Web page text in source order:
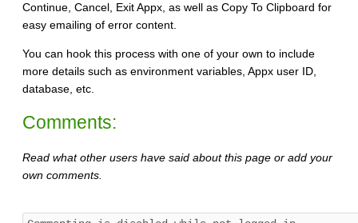
Continue, Cancel, Exit Appx, as well as Copy To Clipboard for
easy emailing of error content.
You can hook this process with one of your own to include
more details such as environment variables, Appx user ID,
database, etc.
Comments:
Read what other users have said about this page or add your
own comments.